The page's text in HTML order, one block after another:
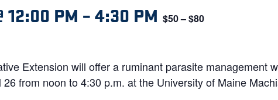
12:00 PM –4:30 PM $50 – $80
Extension will offer a ruminant parasite management
from noon to 4:30 p.m. at the University of Maine